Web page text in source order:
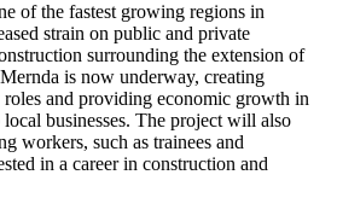
of the fastest growing regions in
strain on public and private
surrounding the extension of
is now underway, creating
and providing economic growth in
businesses. The project will also
workers, such as trainees and
in a career in construction and